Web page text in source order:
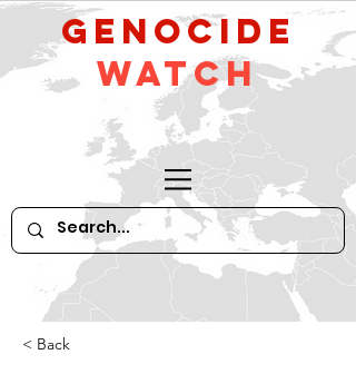
GeNocide
Watch
< Back